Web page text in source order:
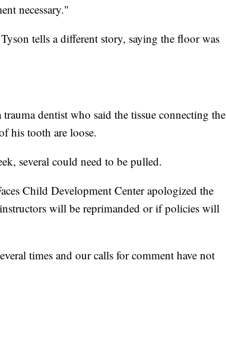
necessary."
tells a different story, saying the floor was
dentist who said the tissue connecting the
his tooth are loose.
several could need to be pulled.
Child Development Center apologized the
will be reprimanded or if policies will
times and our calls for comment have not